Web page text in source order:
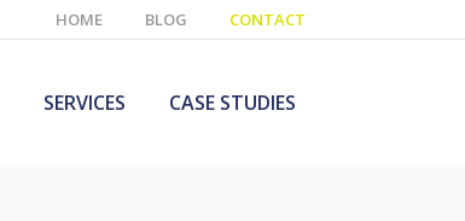
HOME BLOG CONTACT
SERVICES CASE STUDIES